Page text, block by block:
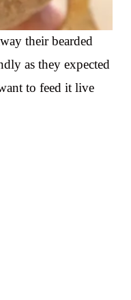
their bearded
as they expected
to feed it live